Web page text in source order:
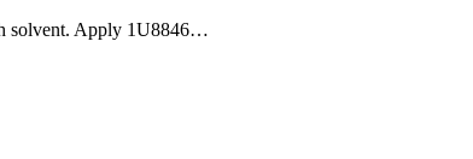
solvent. Apply 1U8846…